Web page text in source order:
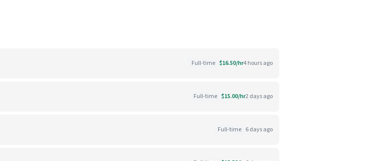
Full-time $16.50/hr4 hours ago
Full-time $15.00/hr2 days ago
Full-time 6 days ago